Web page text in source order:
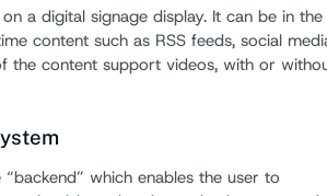
a digital signage display. It can be in the
content such as RSS feeds, social
the content support videos, with or
which enables the user to